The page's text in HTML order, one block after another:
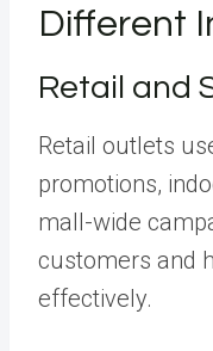
Different
Retail and
Retail outlets
promotions,
mall-wide
customers and
effectively.